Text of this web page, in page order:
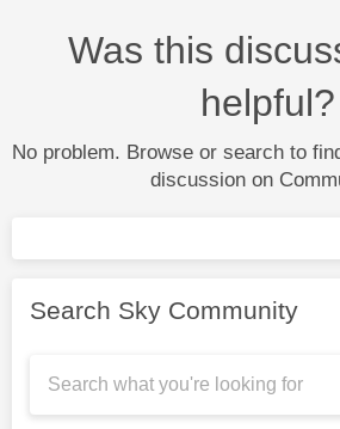
Was this
helpful?
No problem. Browse or search to
discussion on
Search Sky Community